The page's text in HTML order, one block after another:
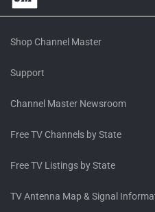
Shop Channel Master
Support
Channel Master Newsroom
Free TV Channels by State
Free TV Listings by State
TV Antenna Map & Signal